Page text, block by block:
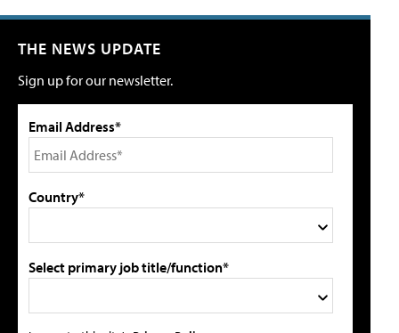
THE NEWS UPDATE
Sign up for our newsletter.
Email Address*
Country*
Select primary job title/function*